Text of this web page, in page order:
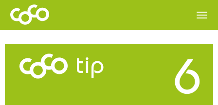
tip 6